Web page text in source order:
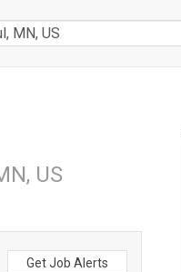
US
Get Job Alerts